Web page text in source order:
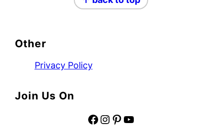
Other
Privacy Policy
Join Us On
Facebook Instagram Pinterest YouTube